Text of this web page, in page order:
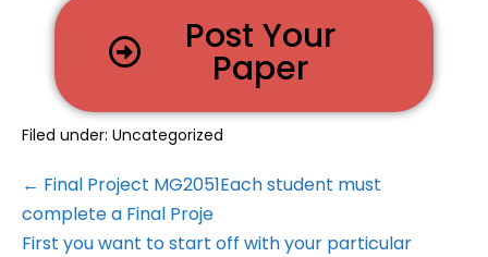
Post Your
Paper
Filed under: Uncategorized
← Final Project MG2051Each student must
complete a Final Proje
First you want to start off with your particular